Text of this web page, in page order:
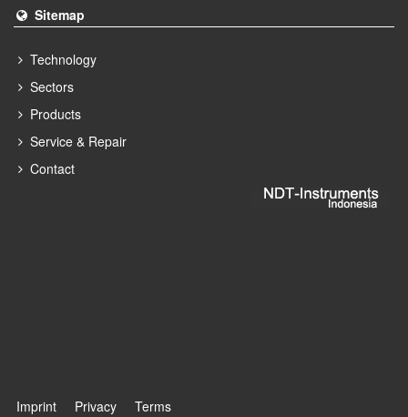
Sitemap
Technology
Sectors
Products
Service & Repair
Contact
Imprint Privacy Terms